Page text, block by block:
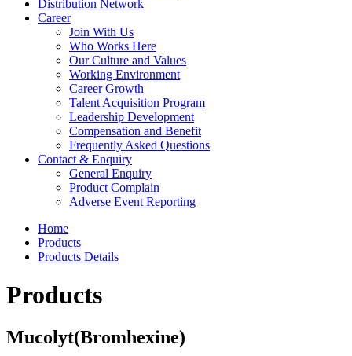
Distribution Network
Career
Join With Us
Who Works Here
Our Culture and Values
Working Environment
Career Growth
Talent Acquisition Program
Leadership Development
Compensation and Benefit
Frequently Asked Questions
Contact & Enquiry
General Enquiry
Product Complain
Adverse Event Reporting
Home
Products
Products Details
Products
Mucolyt(Bromhexine)